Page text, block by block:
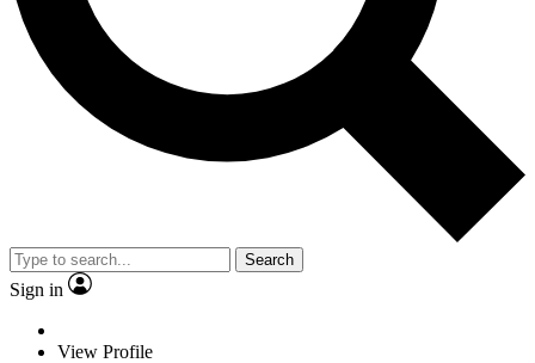
Search
Sign in
View Profile